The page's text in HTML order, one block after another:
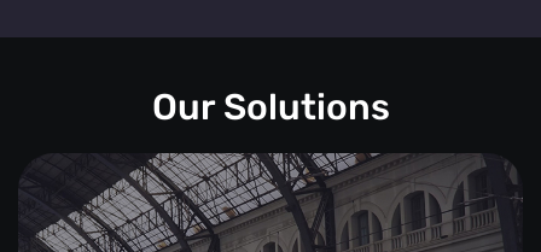
Our Solutions